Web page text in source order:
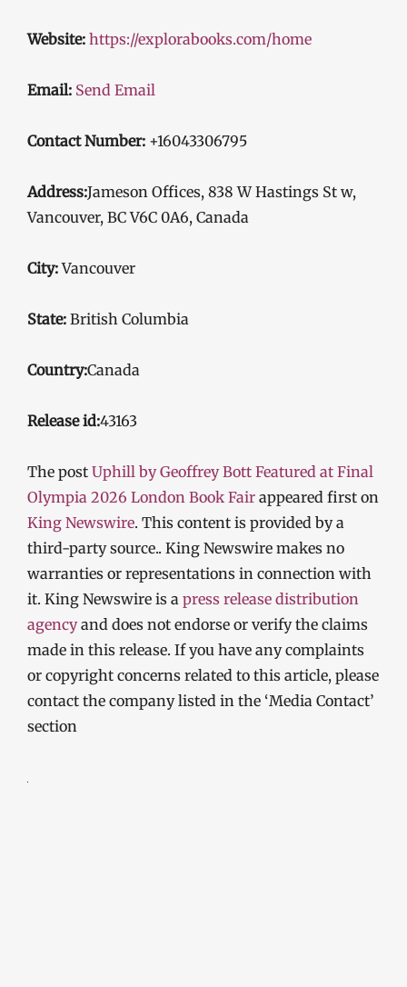
Website: https://explorabooks.com/home
Email: Send Email
Contact Number: +16043306795
Address:Jameson Offices, 838 W Hastings St w,
Vancouver, BC V6C 0A6, Canada
City:Vancouver
State: British Columbia
Country:Canada
Release id:43163
The post Uphill by Geoffrey Bott Featured at Final
Olympia 2026 London Book Fair appeared first on
King Newswire. This content is provided by a
third-party source.. King Newswire makes no
warranties or representations in connection with
it. King Newswire is a press release distribution
agencyand does not endorse or verify the claims
made in this release. If you have any complaints
or copyright concerns related to this article, please
contact the company listed in the ‘Media Contact’
section